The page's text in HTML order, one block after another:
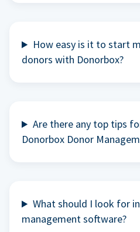
How easy is it to start
donors with Donorbox?
Are there any top tips
Donorbox Donor
What should I look for
management software?